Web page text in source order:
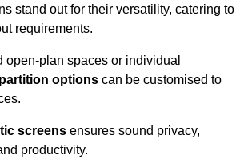
stand out for their versatility, catering to
requirements.
open-plan spaces or individual
partition options can be customised to
screens ensures sound privacy,
productivity.